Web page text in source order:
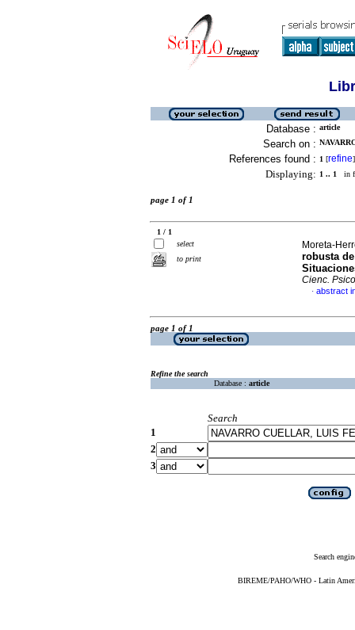
Database : article
Search on :
References found : 1 [refine]
Displaying: 1 .. 1 in
page 1 of 1
1 / 1
select
to print
Moreta-
robusta
Cienc.
· abstract
page 1 of 1
Refine the search
Database : article
Search
1
2
3
Search
BIREME/PAHO/WHO - Latin